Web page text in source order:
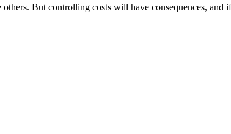
But controlling costs will have consequences,